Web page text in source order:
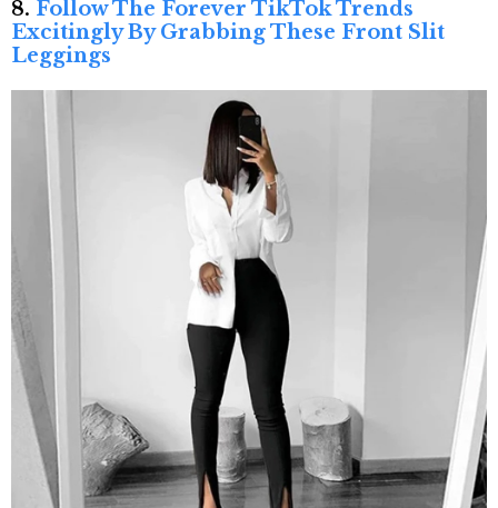
8. Follow The Forever TikTok Trends
Excitingly By Grabbing These Front Slit
Leggings